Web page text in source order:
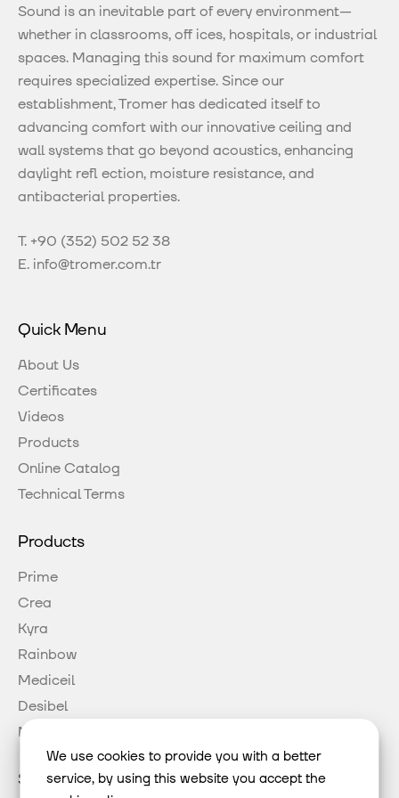
We use cookies to provide you with a better
service, by using this website you accept the
Sound is an inevitable part of every environment—
whether in classrooms, off ices, hospitals, or industrial
spaces. Managing this sound for maximum comfort
requires specialized expertise. Since our
establishment, Tromer has dedicated itself to
advancing comfort with our innovative ceiling and
wall systems that go beyond acoustics, enhancing
daylight refl ection, moisture resistance, and
antibacterial properties.
T. +90 (352) 502 52 38
E. info@tromer.com.tr
Quick Menu
About Us
Certificates
Videos
Products
Online Catalog
Technical Terms
Products
Prime
Crea
Kyra
Rainbow
Mediceil
Desibel
Mood
Social Media